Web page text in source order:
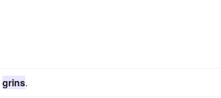
grins.